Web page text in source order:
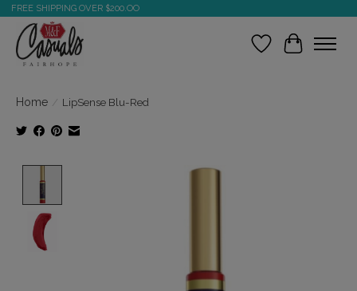
FREE SHIPPING OVER $200.OO
Wish ListCart
Home / LipSense Blu-Red
Product image slideshow Items